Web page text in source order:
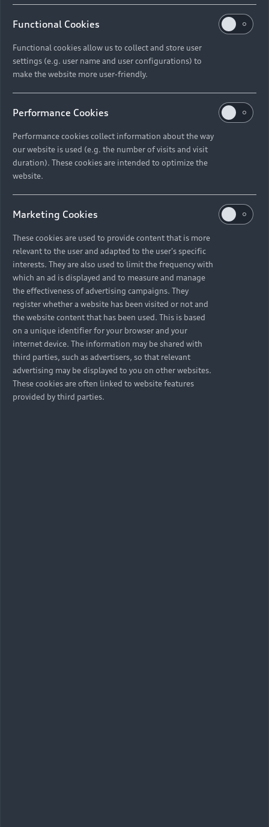
Functional Cookies
Functional cookies allow us to collect and store user
settings (e.g. user name and user configurations) to
make the website more user-friendly.
Performance Cookies
Performance cookies collect information about the way
our website is used (e.g. the number of visits and visit
duration). These cookies are intended to optimize the
website.
Marketing Cookies
These cookies are used to provide content that is more
relevant to the user and adapted to the user's specific
interests. They are also used to limit the frequency with
which an ad is displayed and to measure and manage
the effectiveness of advertising campaigns. They
register whether a website has been visited or not and
the website content that has been used. This is based
on a unique identifier for your browser and your
internet device. The information may be shared with
third parties, such as advertisers, so that relevant
advertising may be displayed to you on other websites.
These cookies are often linked to website features
provided by third parties.